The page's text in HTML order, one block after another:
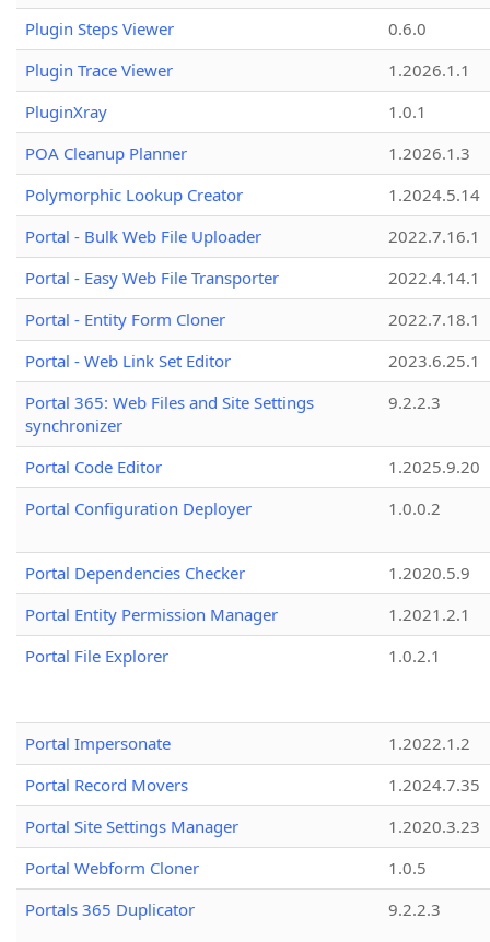
Plugin Steps Viewer
0.6.0
Plugin Trace Viewer
1.2026.1.1
PluginXray
1.0.1
POA Cleanup Planner
1.2026.1.3
Polymorphic Lookup Creator
1.2024.5.14
Portal - Bulk Web File Uploader
2022.7.16.1
Portal - Easy Web File Transporter
2022.4.14.1
Portal - Entity Form Cloner
2022.7.18.1
Portal - Web Link Set Editor
2023.6.25.1
Portal 365: Web Files and Site Settings
synchronizer
9.2.2.3
Portal Code Editor
1.2025.9.20
Portal Configuration Deployer
1.0.0.2
Portal Dependencies Checker
1.2020.5.9
Portal Entity Permission Manager
1.2021.2.1
Portal File Explorer
1.0.2.1
Portal Impersonate
1.2022.1.2
Portal Record Movers
1.2024.7.35
Portal Site Settings Manager
1.2020.3.23
Portal Webform Cloner
1.0.5
Portals 365 Duplicator
9.2.2.3